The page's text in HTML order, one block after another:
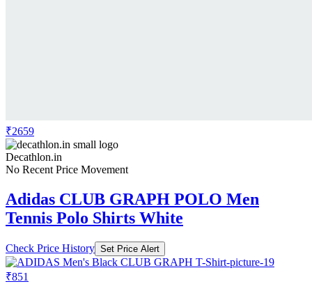
₹2659
Decathlon.in
No Recent Price Movement
Adidas CLUB GRAPH POLO Men
Tennis Polo Shirts White
Check Price History Set Price Alert
₹851